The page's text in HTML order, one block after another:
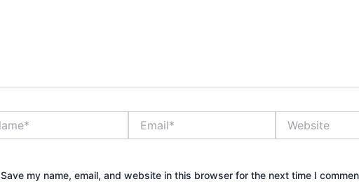
Save my name, email, and website in this browser for the next time I